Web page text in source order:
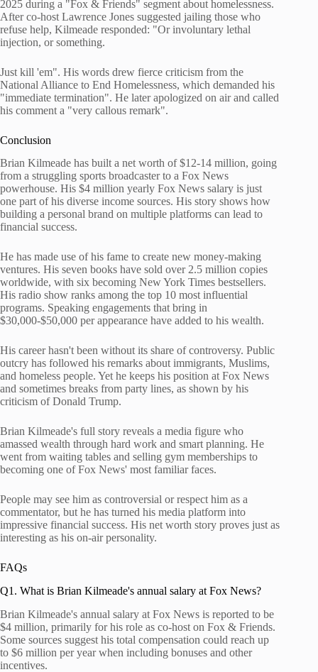
2025 during a "Fox & Friends" segment about homelessness.
After co-host Lawrence Jones suggested jailing those who
refuse help, Kilmeade responded: "Or involuntary lethal
injection, or something.
Just kill 'em". His words drew fierce criticism from the
National Alliance to End Homelessness, which demanded his
"immediate termination". He later apologized on air and called
his comment a "very callous remark".
Conclusion
Brian Kilmeade has built a net worth of $12-14 million, going
from a struggling sports broadcaster to a Fox News
powerhouse. His $4 million yearly Fox News salary is just
one part of his diverse income sources. His story shows how
building a personal brand on multiple platforms can lead to
financial success.
He has made use of his fame to create new money-making
ventures. His seven books have sold over 2.5 million copies
worldwide, with six becoming New York Times bestsellers.
His radio show ranks among the top 10 most influential
programs. Speaking engagements that bring in
$30,000-$50,000 per appearance have added to his wealth.
His career hasn't been without its share of controversy. Public
outcry has followed his remarks about immigrants, Muslims,
and homeless people. Yet he keeps his position at Fox News
and sometimes breaks from party lines, as shown by his
criticism of Donald Trump.
Brian Kilmeade's full story reveals a media figure who
amassed wealth through hard work and smart planning. He
went from waiting tables and selling gym memberships to
becoming one of Fox News' most familiar faces.
People may see him as controversial or respect him as a
commentator, but he has turned his media platform into
impressive financial success. His net worth story proves just as
interesting as his on-air personality.
FAQs
Q1. What is Brian Kilmeade's annual salary at Fox News?
Brian Kilmeade's annual salary at Fox News is reported to be
$4 million, primarily for his role as co-host on Fox & Friends.
Some sources suggest his total compensation could reach up
to $6 million per year when including bonuses and other
incentives.